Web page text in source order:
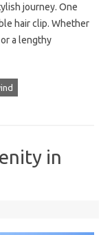
journey. One
hair clip. Whether
a lengthy
in